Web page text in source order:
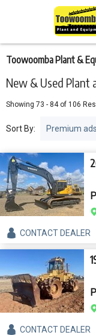
New & Used Plant
Toowoomba Plant &
Showing 73 - 84of 106
Sort By:
CONTACTDEALER
CONTACTDEALER
main
content